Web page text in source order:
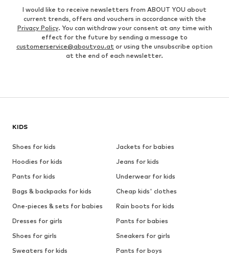
I would like to receive newsletters from ABOUT YOU about
current trends, offers and vouchers in accordance with the
Privacy Policy. You can withdraw your consent at any time with
effect for the future by sending a message to
customerservice@aboutyou.at or using the unsubscribe option
at the end of each newsletter.
KIDS
Shoes for kids
Jackets for babies
Hoodies for kids
Jeans for kids
Pants for kids
Underwear for kids
Bags & backpacks for kids
Cheap kids' clothes
One-pieces & sets for babies
Rain boots for kids
Dresses for girls
Pants for babies
Shoes for girls
Sneakers for girls
Sweaters for kids
Pants for boys